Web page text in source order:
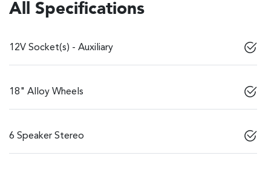
All Specifications
12V Socket(s) - Auxiliary
18" Alloy Wheels
6 Speaker Stereo